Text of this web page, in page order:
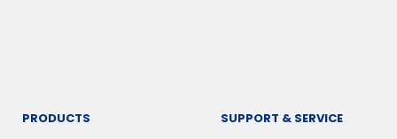
PRODUCTS SUPPORT & SERVICE